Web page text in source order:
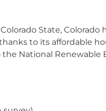
out practical
it to a viable solution
State, Colorado
to its affordable
National Renewable